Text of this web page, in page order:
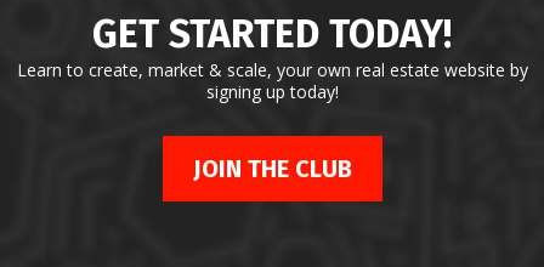
GET STARTED TODAY!
Learn to create, market & scale, your own real estate website by
signing up today!
JOIN THE CLUB